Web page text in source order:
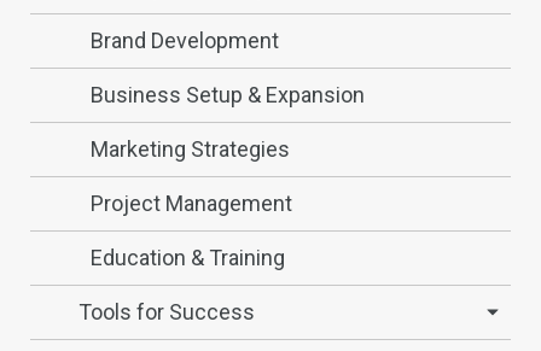
Brand Development
Business Setup & Expansion
Marketing Strategies
Project Management
Education & Training
Tools for Success